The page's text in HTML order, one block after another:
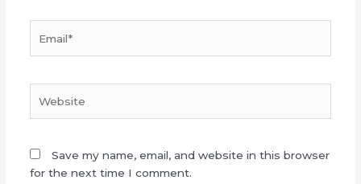
Save my name, email, and website in this browser
for the next time I comment.